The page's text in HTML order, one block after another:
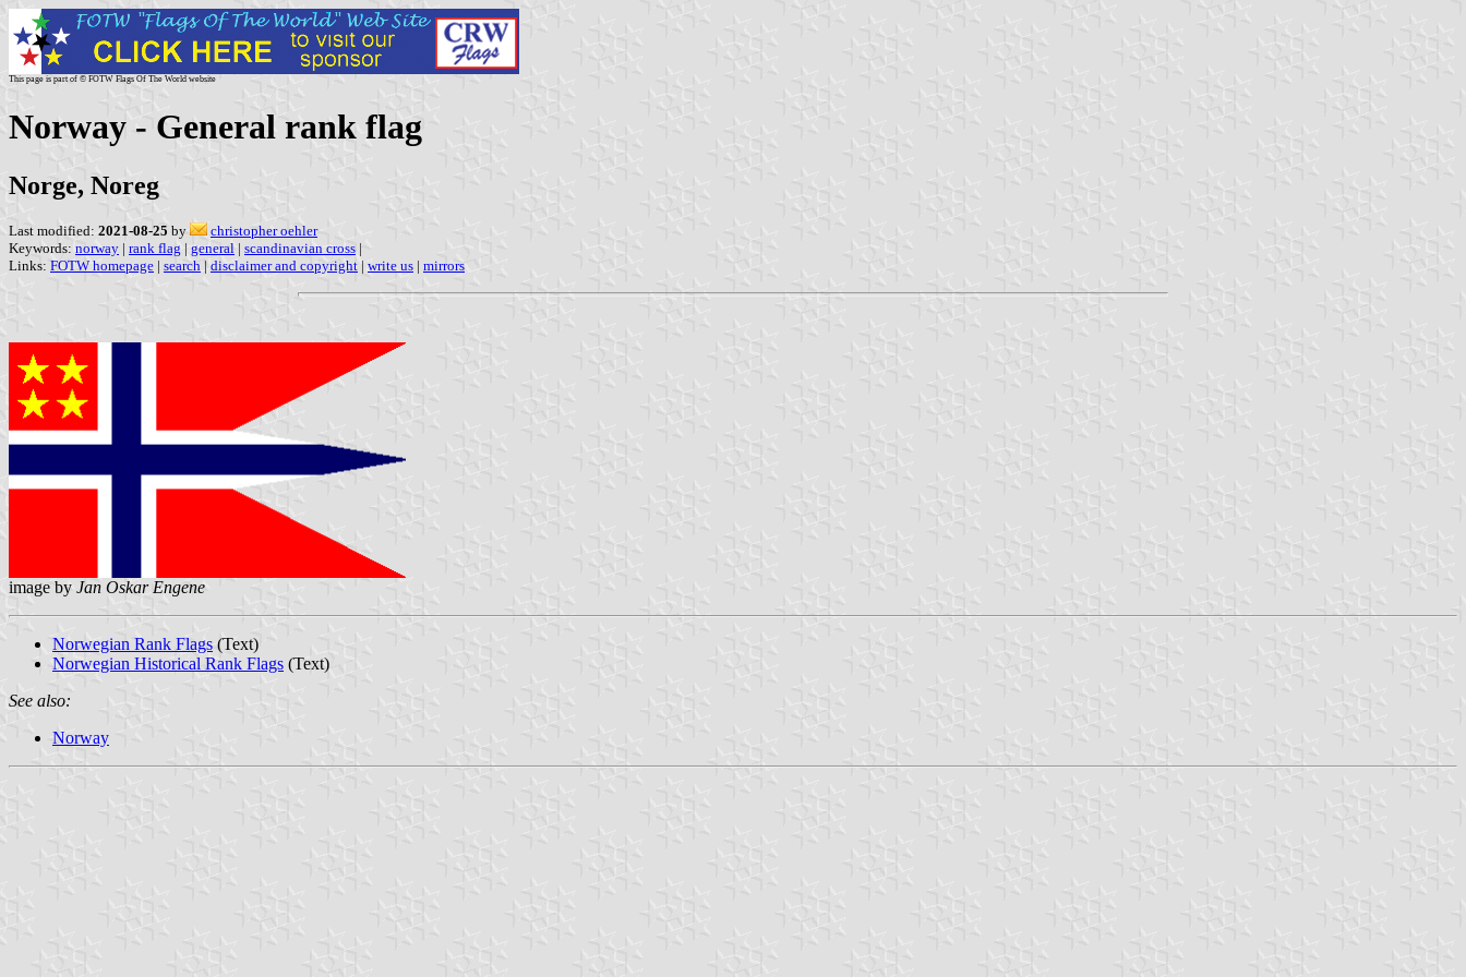
This page is part of © FOTW Flags Of The World website
Norway - General rank flag
Norge, Noreg
Last modified: 2021-08-25 by
christopher oehler
Keywords: norway | rank flag | general | scandinavian cross |
Links: FOTW homepage | search | disclaimer and copyright | write us | mirrors
image by Jan Oskar Engene
Norwegian Rank Flags (Text)
Norwegian Historical Rank Flags (Text)
See also:
Norway